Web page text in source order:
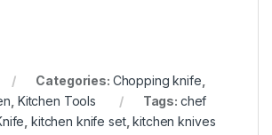
Categories: Chopping knife
Kitchen Tools Tags: chef
kitchen knife set,kitchen knives